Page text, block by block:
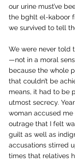
our urine must’ve
the bghlt el-kaboor
we survived to tell
We were never told
—not in a moral
because the whole
that couldn’t be
means, it had to be
utmost secrecy.
woman accused
outrage that I felt
guilt as well as
accusations stirred
times that relatives